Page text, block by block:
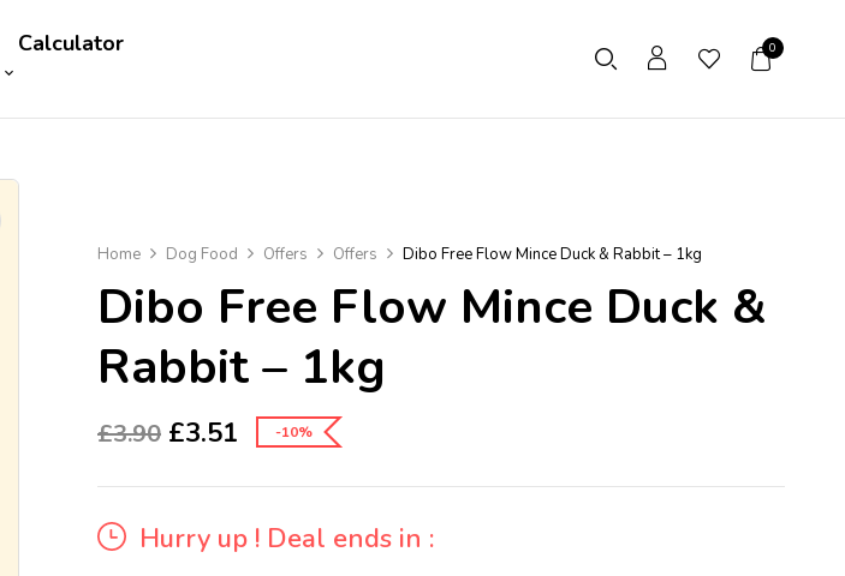
Calculator
0
Home Dog Food Offers Offers Dibo Free Flow Mince Duck & Rabbit – 1kg
Dibo Free Flow Mince Duck &
Rabbit – 1kg
£3.90 £3.51 -10%
Hurry up ! Deal ends in :